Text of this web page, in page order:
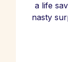
a life
nasty